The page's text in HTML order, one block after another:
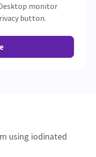
monitor
button.
using iodinated